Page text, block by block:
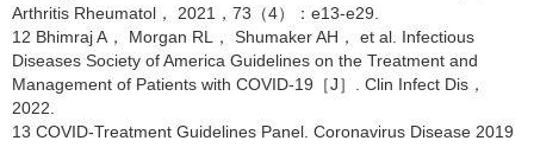
Arthritis Rheumatol， 2021，73（4）：e13-e29.
12 Bhimraj A， Morgan RL， Shumaker AH， et al. Infectious
Diseases Society of America Guidelines on the Treatment and
Management of Patients with COVID-19［J］. Clin Infect Dis，
2022.
13 COVID-Treatment Guidelines Panel. Coronavirus Disease 2019